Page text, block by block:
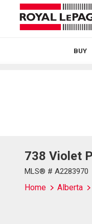
BUY
738 Violet
MLS® # A2283970
Home Alberta